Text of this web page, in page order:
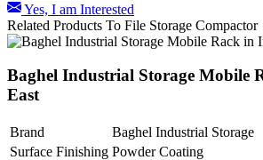
Yes, I am Interested
Related Products To File Storage Compactor
Baghel Industrial Storage Mobile
East
Brand
Baghel Industrial Storage
Surface Finishing Powder Coating